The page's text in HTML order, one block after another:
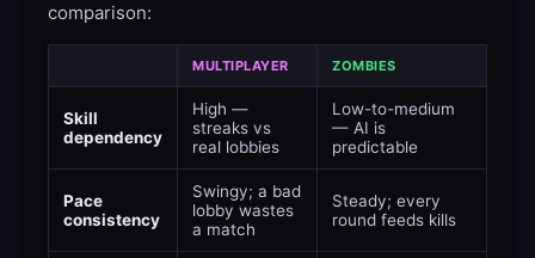
comparison:
MULTIPLAYER ZOMBIES
Skill
dependency
High —
streaks vs
real lobbies
Low-to-medium
— AI is
predictable
Pace
consistency
Swingy; a bad
lobby wastes
a match
Steady; every
round feeds kills